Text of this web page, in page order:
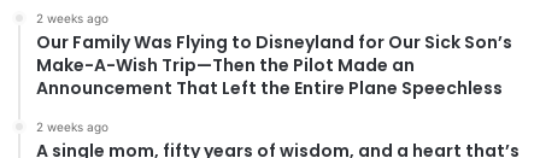
2 weeks ago
Our Family Was Flying to Disneyland for Our Sick Son’s
Make-A-Wish Trip—Then the Pilot Made an
Announcement That Left the Entire Plane Speechless
2 weeks ago
A single mom, fifty years of wisdom, and a heart that’s